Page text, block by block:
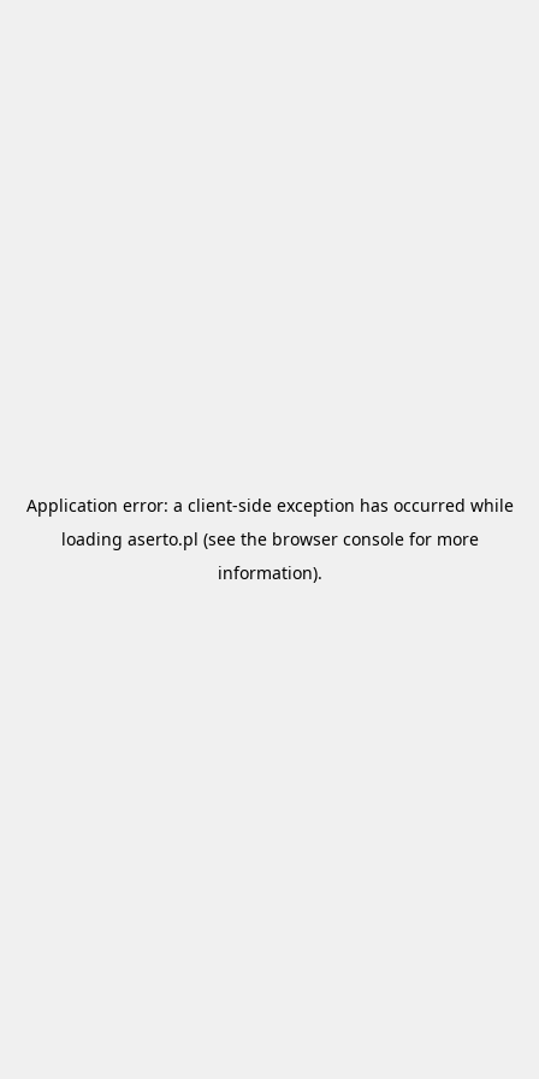
Application error: a client-side exception has occurred while
loading aserto.pl (see the browser consolefor more
information).